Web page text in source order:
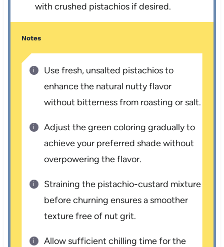
with crushed pistachios if desired.
Notes
Use fresh, unsalted pistachios to
enhance the natural nutty flavor
without bitterness from roasting or salt.
Adjust the green coloring gradually to
achieve your preferred shade without
overpowering the flavor.
Straining the pistachio-custard mixture
before churning ensures a smoother
texture free of nut grit.
Allow sufficient chilling time for the